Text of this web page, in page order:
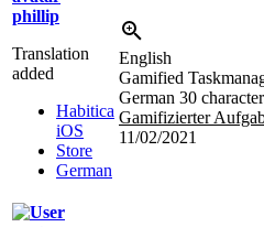
phillip
Translation
added
Habitica
iOS
Store
German
English
Gamified
German 30
Gamifizierter
11/02/2021